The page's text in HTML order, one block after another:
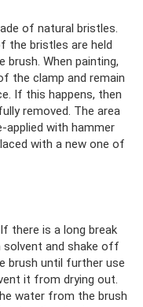
of natural bristles.
the bristles are held
When painting,
the clamp and remain
If this happens, then
removed. The area
applied with hammer
with a new one of
there is a long break
solvent and shake off
brush until further use
it from drying out.
water from the brush